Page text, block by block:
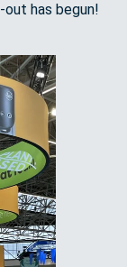
has begun!